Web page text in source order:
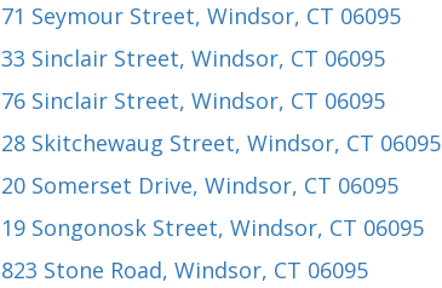
71 Seymour Street, Windsor, CT 06095
33 Sinclair Street, Windsor, CT 06095
76 Sinclair Street, Windsor, CT 06095
28 Skitchewaug Street, Windsor, CT 06095
20 Somerset Drive, Windsor, CT 06095
19 Songonosk Street, Windsor, CT 06095
823 Stone Road, Windsor, CT 06095